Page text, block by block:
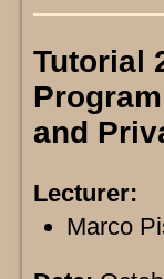
Tutorial
and
Lecturer:
Marco